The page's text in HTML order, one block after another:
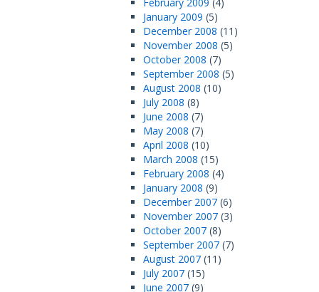
January 2009 (5)
December 2008 (11)
November 2008 (5)
October 2008 (7)
September 2008 (5)
August 2008 (10)
July 2008 (8)
June 2008 (7)
May 2008 (7)
April 2008 (10)
March 2008 (15)
February 2008 (4)
January 2008 (9)
December 2007 (6)
November 2007 (3)
October 2007 (8)
September 2007 (7)
August 2007 (11)
July 2007 (15)
June 2007 (9)